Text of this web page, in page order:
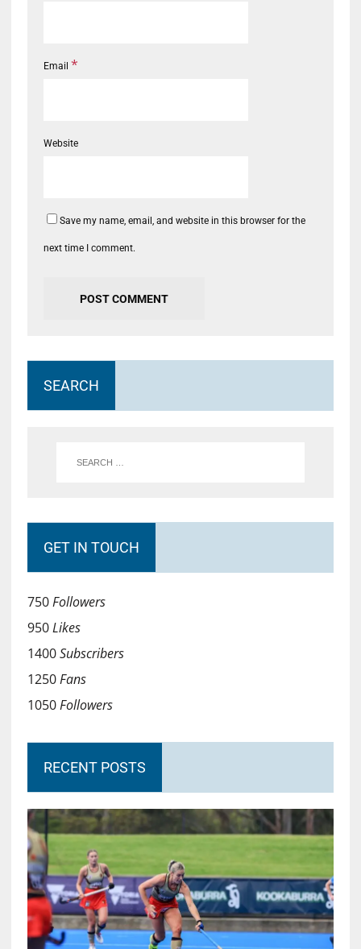
Email *
Website
Save my name, email, and website in this browser for the
next time I comment.
SEARCH
GET IN TOUCH
750Followers
950Likes
1400Subscribers
1250Fans
1050Followers
RECENT POSTS